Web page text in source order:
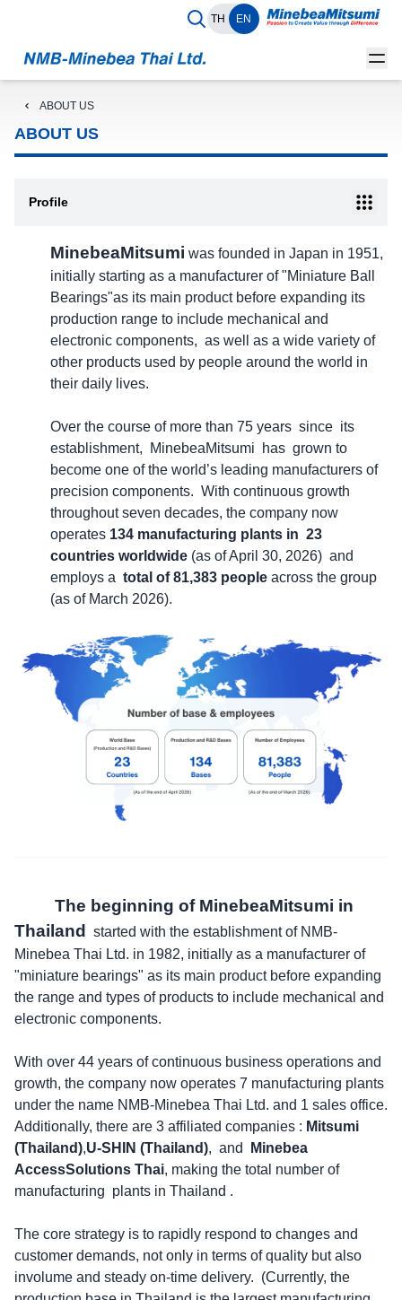
TH EN
ABOUT US
ABOUT US
Profile
MinebeaMitsumi was founded in Japan in 1951,
initially starting as a manufacturer of "Miniature Ball
Bearings"as its main product before expanding its
production range to include mechanical and
electronic components, as well as a wide variety of
other products used by people around the world in
their daily lives.
Over the course of more than 75 years since its
establishment, MinebeaMitsumi has grown to
become one of the world’s leading manufacturers of
precision components. With continuous growth
throughout seven decades, the company now
operates 134 manufacturing plants in 23
countries worldwide (as of April 30, 2026) and
employs a total of 81,383 people across the group
(as of March 2026).
The beginning of MinebeaMitsumi in
Thailand started with the establishment of NMB-
Minebea Thai Ltd. in 1982, initially as a manufacturer of
"miniature bearings" as its main product before expanding
the range and types of products to include mechanical and
electronic components.
With over 44 years of continuous business operations and
growth, the company now operates 7 manufacturing plants
under the name NMB-Minebea Thai Ltd. and 1 sales office.
Additionally, there are 3 affiliated companies : Mitsumi
(Thailand),U-SHIN (Thailand), and
Minebea
AccessSolutions Thai, making the total number of
manufacturing plants in Thailand .
The core strategy is to rapidly respond to changes and
customer demands, not only in terms of quality but also
involume and steady on-time delivery. (Currently, the